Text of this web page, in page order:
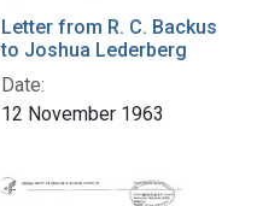
Letter from R. C. Backus
to Joshua Lederberg
Date:
12 November 1963